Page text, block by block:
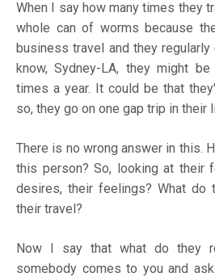
When I say how many times they
whole can of worms because
business travel and they
know, Sydney-LA, they might
times a year. It could be that
so, they go on one gap trip in their
There is no wrong answer in this.
this person? So, looking at their
desires, their feelings? What do
their travel?
Now I say that what do they
somebody comes to you and